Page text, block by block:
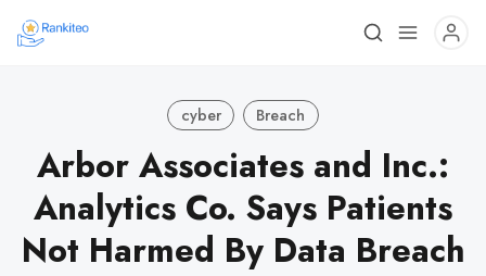
cyber Breach
Arbor Associates and Inc.:
Analytics Co. Says Patients
Not Harmed By Data Breach